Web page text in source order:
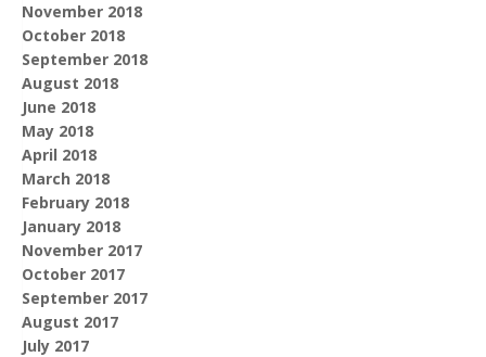
November 2018
October 2018
September 2018
August 2018
June 2018
May 2018
April 2018
March 2018
February 2018
January 2018
November 2017
October 2017
September 2017
August 2017
July 2017